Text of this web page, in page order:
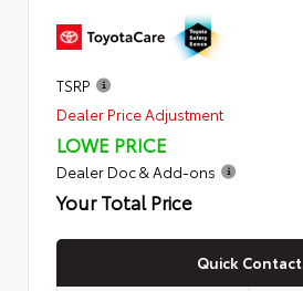
TSRP
Dealer Price Adjustment
LOWE PRICE
Dealer Doc & Add-ons
Your Total Price
Quick Contact